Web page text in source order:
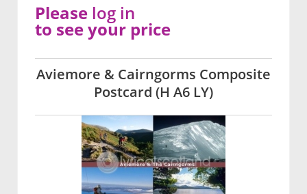
Aviemore & Cairngorms Composite
Postcard (H A6 LY)
Please log in
to see your price